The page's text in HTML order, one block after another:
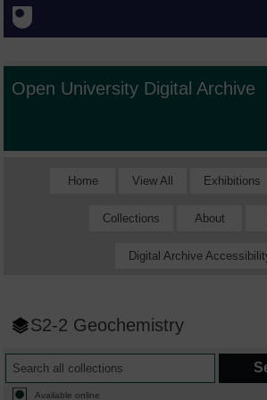
Open University Digital Archive
Home View All Exhibitions
Collections About
Digital Archive
S2-2 Geochemistry
Available online